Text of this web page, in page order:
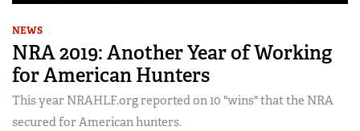
NEWS
NRA 2019: Another Year of Working
for American Hunters
This year NRAHLF.org reported on 10 "wins" that the NRA
secured for American hunters.